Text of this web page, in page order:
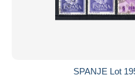
SPANJE Lot